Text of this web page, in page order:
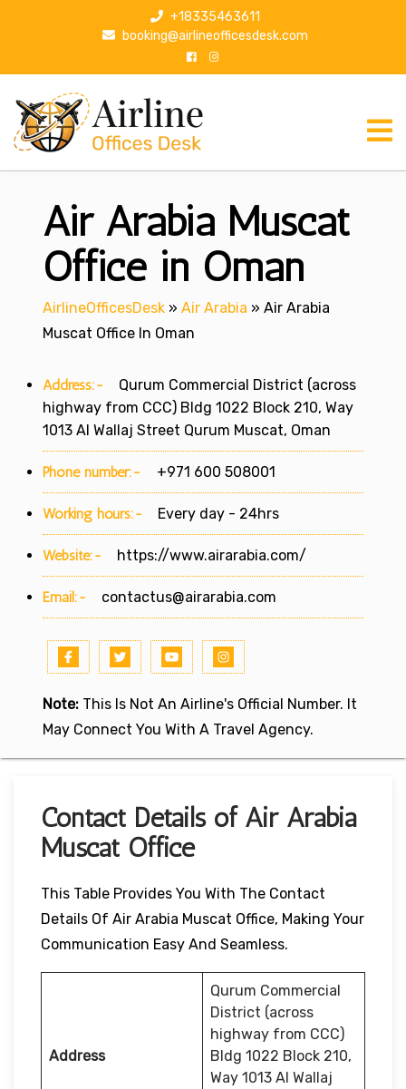
p
+18335463611
booking@airlineofficesdesk.com
Air Arabia Muscat
Office in Oman
AirlineOfficesDesk » Air Arabia » Air Arabia
Muscat Office In Oman
Address:-
Qurum Commercial District (across
highway from CCC) Bldg 1022 Block 210, Way
1013 Al Wallaj Street Qurum Muscat, Oman
Phone number:- +971 600 508001
Working hours:- Every day - 24hrs
Website:- https://www.airarabia.com/
Email:- contactus@airarabia.com
Note: This Is Not An Airline's Official Number. It
May Connect You With A Travel Agency.
Contact Details of Air Arabia
Muscat Office
This Table Provides You With The Contact
Details Of Air Arabia Muscat Office, Making Your
Communication Easy And Seamless.
Address
Qurum Commercial
District (across
highway from CCC)
Bldg 1022 Block 210,
Way 1013 Al Wallaj